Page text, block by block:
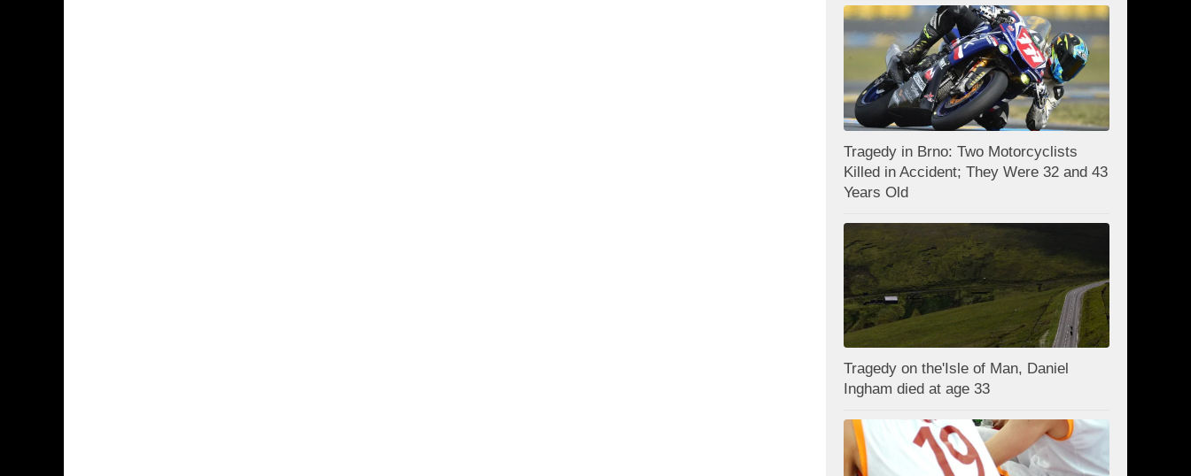
Tragedy in Brno: Two Motorcyclists
Killed in Accident; They Were 32 and 43
Years Old
Tragedy on the'Isle of Man, Daniel
Ingham died at age 33